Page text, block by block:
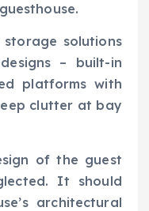
solutions
– built-in
platforms with
clutter at bay
of the guest
It should
architectural